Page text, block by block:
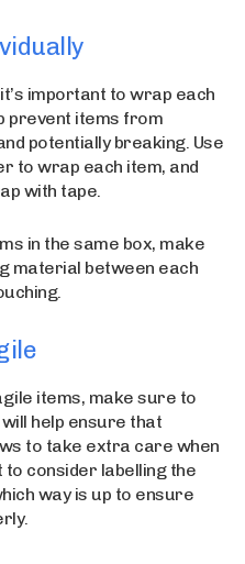
important to wrap each
prevent items from
potentially breaking. Use
to wrap each item, and
with tape.
in the same box, make
material between each
items, make sure to
help ensure that
to take extra care when
to consider labelling the
way is up to ensure